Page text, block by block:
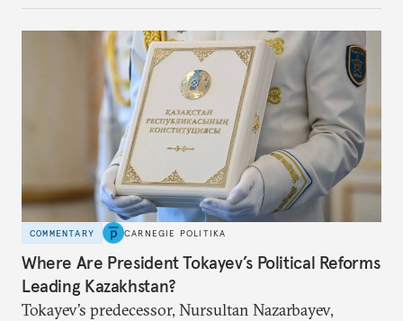
COMMENTARY CARNEGIE POLITIKA
Where Are President Tokayev’s Political Reforms
Leading Kazakhstan?
Tokayev’s predecessor, Nursultan Nazarbayev,